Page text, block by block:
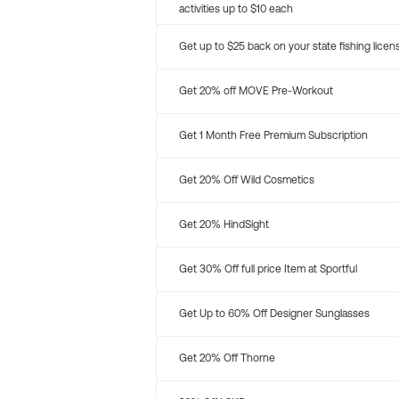
activities up to $10 each
Get up to $25 back on your state fishing
Get 20% off MOVE Pre-Workout
Get 1 Month Free Premium Subscription
Get 20% Off Wild Cosmetics
Get 20% HindSight
Get 30% Off full price Item at Sportful
Get Up to 60% Off Designer Sunglasses
Get 20% Off Thorne